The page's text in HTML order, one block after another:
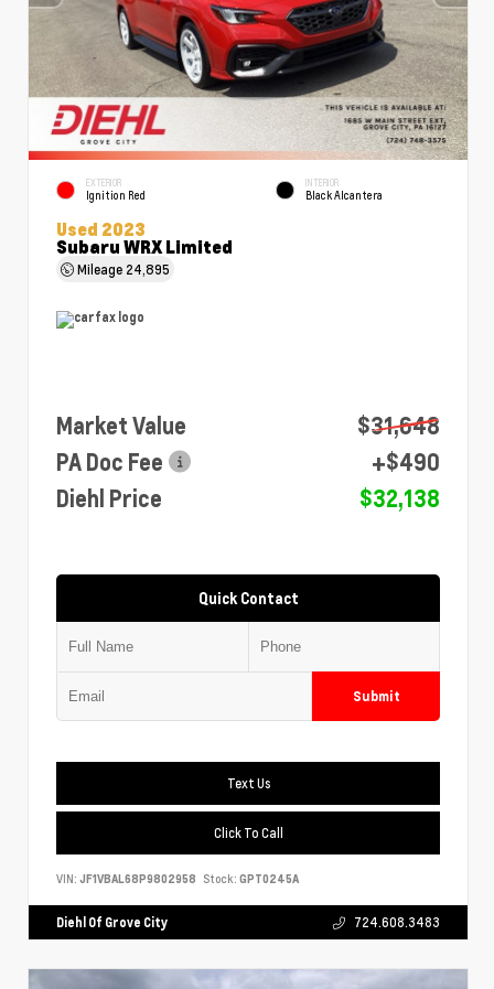
EXTERIOR
Ignition Red
INTERIOR
Black Alcantera
Used 2023
Subaru WRX Limited
Mileage 24,895
Market Value
$31,648
PA Doc Fee
+$490
Diehl Price
$32,138
Quick Contact
Submit
Text Us
Click To Call
VIN: JF1VBAL68P9802958 Stock: GPT0245A
Diehl Of Grove City 724.608.3483